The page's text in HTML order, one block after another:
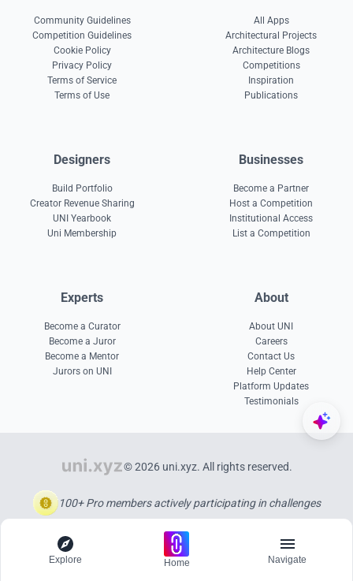
Community Guidelines
Competition Guidelines
Cookie Policy
Privacy Policy
Terms of Service
Terms of Use
All Apps
Architectural Projects
Architecture Blogs
Competitions
Inspiration
Publications
Designers
Build Portfolio
Creator Revenue Sharing
UNI Yearbook
Uni Membership
Businesses
Become a Partner
Host a Competition
Institutional Access
List a Competition
Experts
Become a Curator
Become a Juror
Become a Mentor
Jurors on UNI
About
About UNI
Careers
Contact Us
Help Center
Platform Updates
Testimonials
© 2026 uni.xyz. All rights reserved.
100+ Pro members actively participating in challenges
Explore Home Navigate